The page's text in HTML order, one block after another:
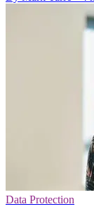
Data Protection